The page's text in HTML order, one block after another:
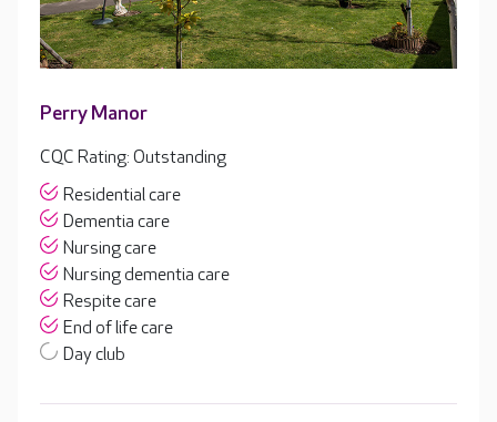
Perry Manor
CQC Rating: Outstanding
Residential care
Dementia care
Nursing care
Nursing dementia care
Respite care
End of life care
Day club